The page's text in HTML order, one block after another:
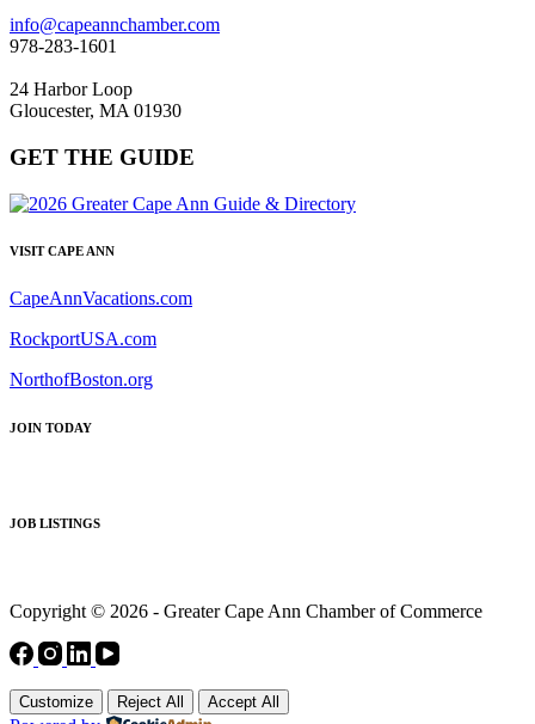
info@capeannchamber.com
978-283-1601
24 Harbor Loop
Gloucester, MA 01930
GET THE GUIDE
VISIT CAPE ANN
CapeAnnVacations.com
RockportUSA.com
NorthofBoston.org
JOIN TODAY
JOB LISTINGS
Copyright © 2026 - Greater Cape Ann Chamber of Commerce
Customize Reject All Accept All